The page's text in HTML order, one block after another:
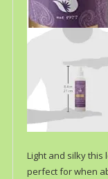
Light and silky
perfect for when